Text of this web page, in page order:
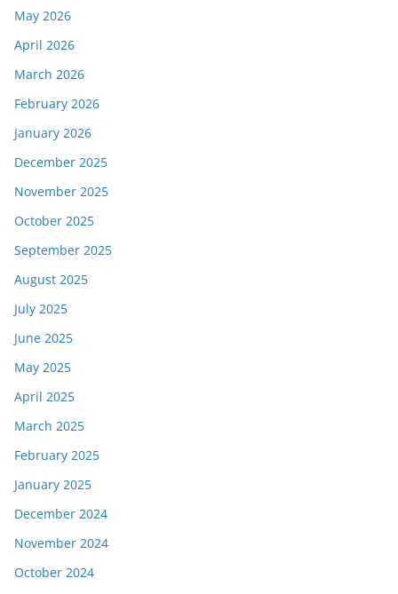
May 2026
April 2026
March 2026
February 2026
January 2026
December 2025
November 2025
October 2025
September 2025
August 2025
July 2025
June 2025
May 2025
April 2025
March 2025
February 2025
January 2025
December 2024
November 2024
October 2024